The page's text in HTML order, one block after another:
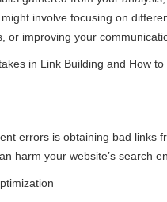
involve focusing on
or improving your
in Link Building and How to
errors is obtaining bad links
harm your website’s search